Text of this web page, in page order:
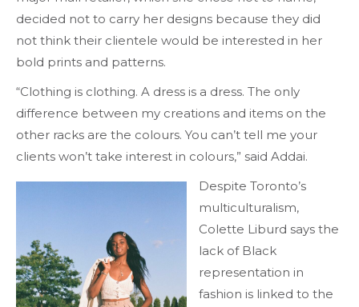
decided not to carry her designs because they did
not think their clientele would be interested in her
bold prints and patterns.
“Clothing is clothing. A dress is a dress. The only
difference between my creations and items on the
other racks are the colours. You can’t tell me your
clients won’t take interest in colours,” said Addai.
Despite Toronto’s
multiculturalism,
Colette Liburd says the
lack of Black
representation in
fashion is linked to the